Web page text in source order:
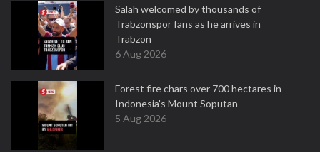
Salah welcomed by thousands of
Trabzonspor fans as he arrives in
Trabzon
6 Aug 2026
Forest fire chars over 700 hectares in
Indonesia's Mount Soputan
5 Aug 2026